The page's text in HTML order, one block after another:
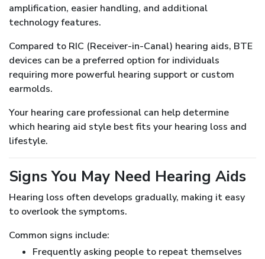
amplification, easier handling, and additional
technology features.
Compared to RIC (Receiver-in-Canal) hearing aids, BTE
devices can be a preferred option for individuals
requiring more powerful hearing support or custom
earmolds.
Your hearing care professional can help determine
which hearing aid style best fits your hearing loss and
lifestyle.
Signs You May Need Hearing Aids
Hearing loss often develops gradually, making it easy
to overlook the symptoms.
Common signs include:
Frequently asking people to repeat themselves